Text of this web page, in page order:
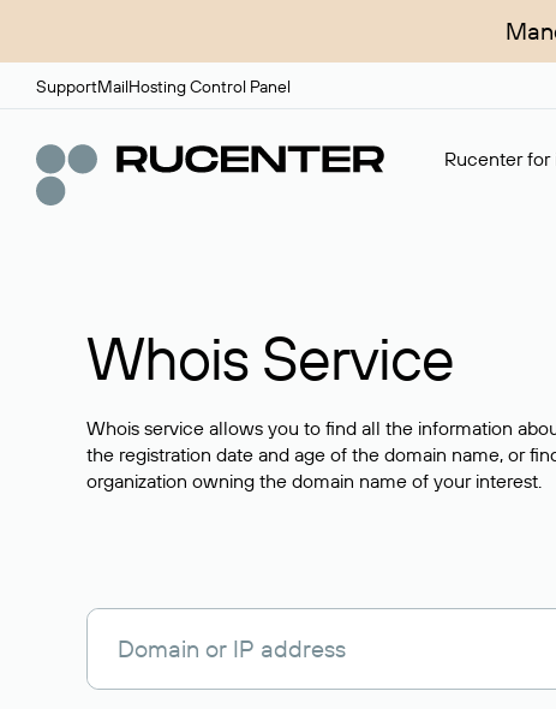
SupportMailHosting Control Panel
Rucenter for
Whois Service
Whois service allows you to find all the information
the registration date and age of the domain name, or
organization owning the domain name of your interest.